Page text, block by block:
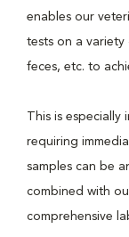
enables our
tests on a
feces, etc. to
This is
requiring
samples can be
combined with
comprehensive